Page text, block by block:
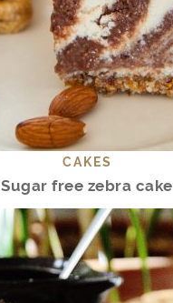
CAKES
Sugar free zebra cake